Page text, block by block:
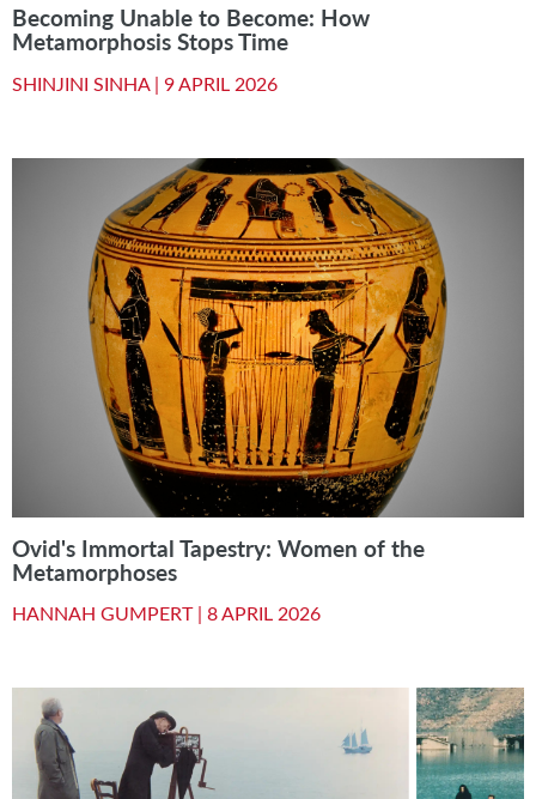
Becoming Unable to Become: How
Metamorphosis Stops Time
SHINJINI SINHA | 9 APRIL 2026
Ovid's Immortal Tapestry: Women of the
Metamorphoses
HANNAH GUMPERT | 8 APRIL 2026